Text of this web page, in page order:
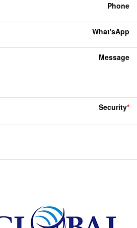
Phone
What'sApp
Message
Security*